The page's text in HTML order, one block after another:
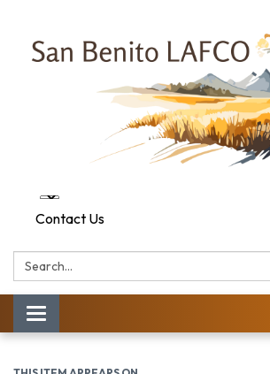
Contact Us
Search:
Toggle navigation